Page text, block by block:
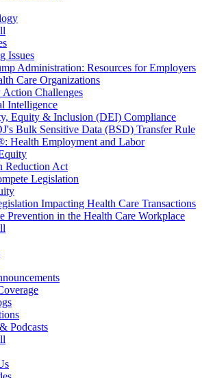
Issues
Administration: Resources for Employers
Care Organizations
Action Challenges
Intelligence
Equity & Inclusion (DEI) Compliance
Bulk Sensitive Data (BSD) Transfer Rule
Health Employment and Labor
Reduction Act
Legislation
Impacting Health Care Transactions
Prevention in the Health Care Workplace
Podcasts